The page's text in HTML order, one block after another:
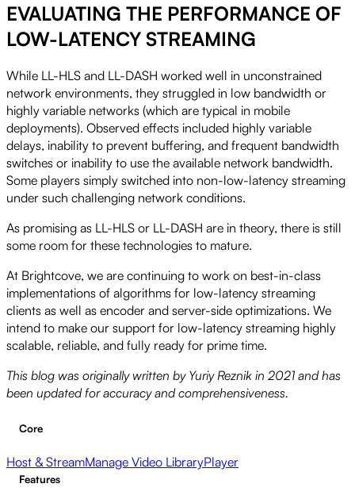
EVALUATING THE PERFORMANCE OF
LOW-LATENCY STREAMING
While LL-HLS and LL-DASH worked well in unconstrained
network environments, they struggled in low bandwidth or
highly variable networks (which are typical in mobile
deployments). Observed effects included highly variable
delays, inability to prevent buffering, and frequent bandwidth
switches or inability to use the available network bandwidth.
Some players simply switched into non-low-latency streaming
under such challenging network conditions.
As promising as LL-HLS or LL-DASH are in theory, there is still
some room for these technologies to mature.
At Brightcove, we are continuing to work on best-in-class
implementations of algorithms for low-latency streaming
clients as well as encoder and server-side optimizations. We
intend to make our support for low-latency streaming highly
scalable, reliable, and fully ready for prime time.
This blog was originally written by Yuriy Reznik in 2021 and has
been updated for accuracy and comprehensiveness.
Core
Host & StreamManage Video LibraryPlayer
Features